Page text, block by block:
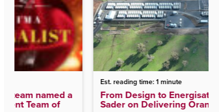
Est. reading time: 1 minute
From Design to Energisation: Osama
Sader on Delivering Orana BESS